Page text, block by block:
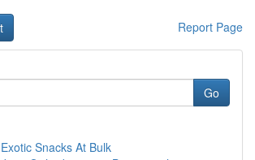
Report Page
Go
Snacks At Bulk